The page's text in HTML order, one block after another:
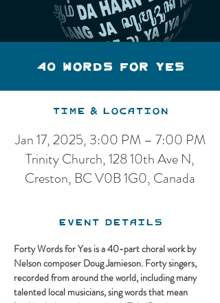
40 Words for Yes
Time & Location
Jan 17, 2025, 3:00 PM – 7:00 PM
Trinity Church, 128 10th Ave N,
Creston, BC V0B 1G0, Canada
Event Details
Forty Words for Yes is a 40-part choral work by
Nelson composer Doug Jamieson. Forty singers,
recorded from around the world, including many
talented local musicians, sing words that mean